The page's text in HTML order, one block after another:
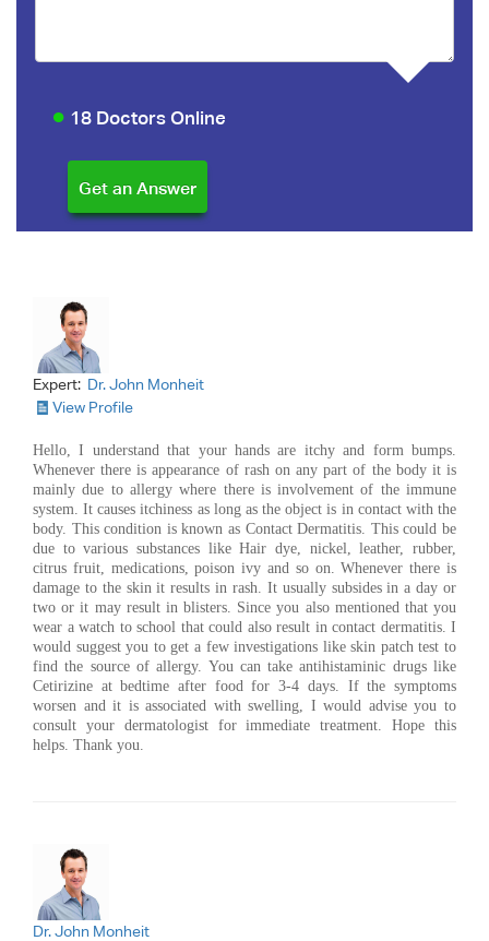
18 Doctors Online
Expert: Dr. John Monheit
View Profile
Hello, I understand that your hands are itchy and form bumps.
Whenever there is appearance of rash on any part of the body it is
mainly due to allergy where there is involvement of the immune
system. It causes itchiness as long as the object is in contact with the
body. This condition is known as Contact Dermatitis. This could be
due to various substances like Hair dye, nickel, leather, rubber,
citrus fruit, medications, poison ivy and so on. Whenever there is
damage to the skin it results in rash. It usually subsides in a day or
two or it may result in blisters. Since you also mentioned that you
wear a watch to school that could also result in contact dermatitis. I
would suggest you to get a few investigations like skin patch test to
find the source of allergy. You can take antihistaminic drugs like
Cetirizine at bedtime after food for 3-4 days. If the symptoms
worsen and it is associated with swelling, I would advise you to
consult your dermatologist for immediate treatment. Hope this
helps. Thank you.
Dr. John Monheit